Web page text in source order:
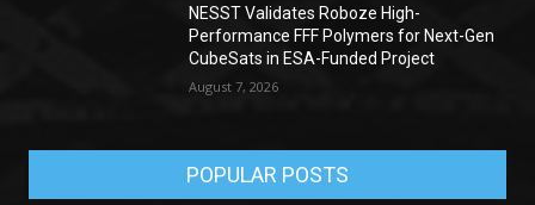
NESST Validates Roboze High-
Performance FFF Polymers for Next-Gen
CubeSats in ESA-Funded Project
August 7, 2026
POPULAR POSTS